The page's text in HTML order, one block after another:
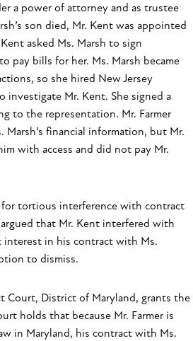
a power of attorney and as trustee
son died, Mr. Kent was appointed
asked Ms. Marsh to sign
pay bills for her. Ms. Marsh became
so she hired New Jersey
investigate Mr. Kent. She signed a
to the representation. Mr. Farmer
Marsh’s financial information, but Mr.
with access and did not pay Mr.
for tortious interference with contract
that Mr. Kent interfered with
interest in his contract with Ms.
to dismiss.
Court, District of Maryland, grants the
holds that because Mr. Farmer is
in Maryland, his contract with Ms.